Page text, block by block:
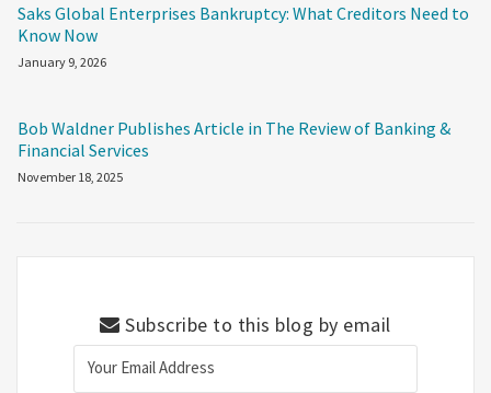
Saks Global Enterprises Bankruptcy: What Creditors Need to
Know Now
January 9, 2026
Bob Waldner Publishes Article in The Review of Banking &
Financial Services
November 18, 2025
Subscribe to this blog by email